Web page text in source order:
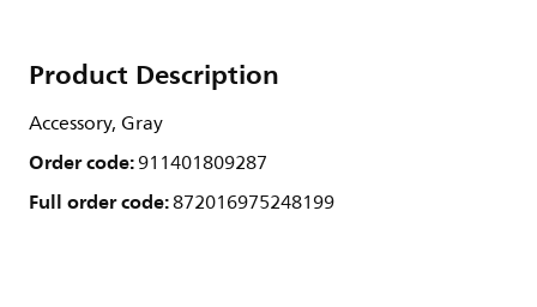
Product Description
Accessory, Gray
Order code:911401809287
Full order code:872016975248199